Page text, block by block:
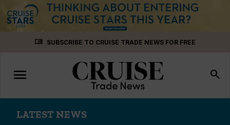
menu_book SUBSCRIBE TO CRUISE TRADE NEWS FOR FREE
Toggle
navigation
menu search
LATEST NEWS